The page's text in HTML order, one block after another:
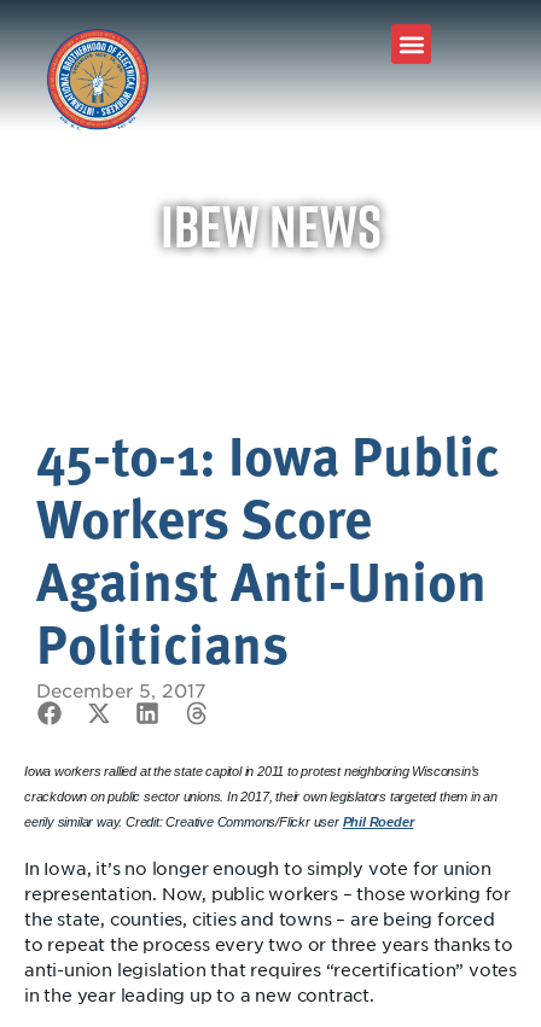
IBEW News
45-to-1: Iowa Public
Workers Score
Against Anti-Union
Politicians
December 5, 2017
Iowa workers rallied at the state capitol in 2011 to protest neighboring Wisconsin’s
crackdown on public sector unions. In 2017, their own legislators targeted them in an
eerily similar way. Credit: Creative Commons/Flickr user Phil Roeder
In Iowa, it’s no longer enough to simply vote for union
representation. Now, public workers – those working for
the state, counties, cities and towns – are being forced
to repeat the process every two or three years thanks to
anti-union legislation that requires “recertification” votes
in the year leading up to a new contract.